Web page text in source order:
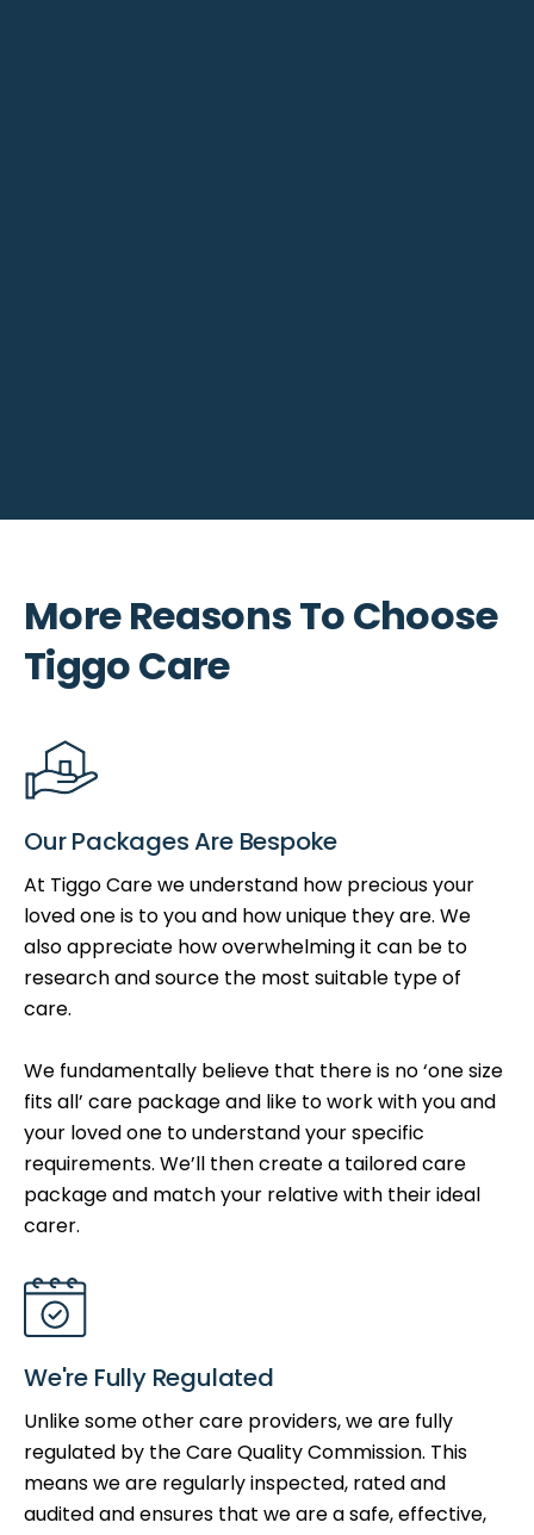
More Reasons To Choose
Tiggo Care
Our Packages Are Bespoke
At Tiggo Care we understand how precious your
loved one is to you and how unique they are. We
also appreciate how overwhelming it can be to
research and source the most suitable type of
care.
We fundamentally believe that there is no ‘one size
fits all’ care package and like to work with you and
your loved one to understand your specific
requirements. We’ll then create a tailored care
package and match your relative with their ideal
carer.
We're Fully Regulated
Unlike some other care providers, we are fully
regulated by the Care Quality Commission. This
means we are regularly inspected, rated and
audited and ensures that we are a safe, effective,